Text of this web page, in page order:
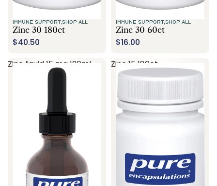
IMMUNE SUPPORT,SHOP ALL
Zinc 30 180ct
$40.50
IMMUNE SUPPORT,SHOP ALL
Zinc 30 60ct
$16.00
Zinc liquid 15 mg 120ml
Zinc 15 180ct